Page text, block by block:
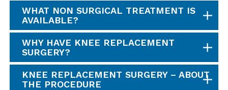
WHAT NON SURGICAL TREATMENT IS
AVAILABLE?
WHY HAVE KNEE REPLACEMENT
SURGERY?
KNEE REPLACEMENT SURGERY – ABOUT
THE PROCEDURE